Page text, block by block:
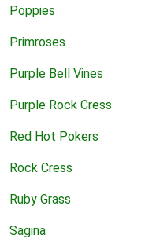
Poppies
Primroses
Purple Bell Vines
Purple Rock Cress
Red Hot Pokers
Rock Cress
Ruby Grass
Sagina